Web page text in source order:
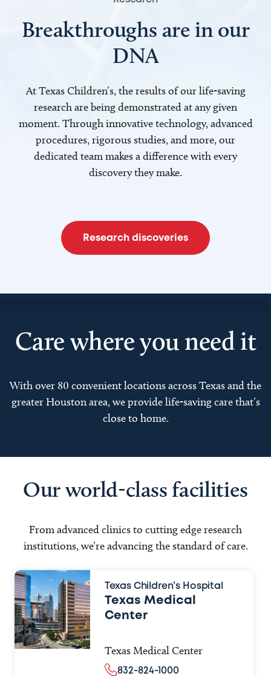
Breakthroughs are in our
DNA
At Texas Children’s, the results of our life-saving
research are being demonstrated at any given
moment. Through innovative technology, advanced
procedures, rigorous studies, and more, our
dedicated team makes a difference with every
discovery they make.
Research discoveries
Care where you need it
With over 80 convenient locations across Texas and the
greater Houston area, we provide life-saving care that’s
close to home.
Our world-class facilities
From advanced clinics to cutting edge research
institutions, we’re advancing the standard of care.
Texas Children’s Hospital
Texas Medical
Center
Texas Medical Center
832-824-1000